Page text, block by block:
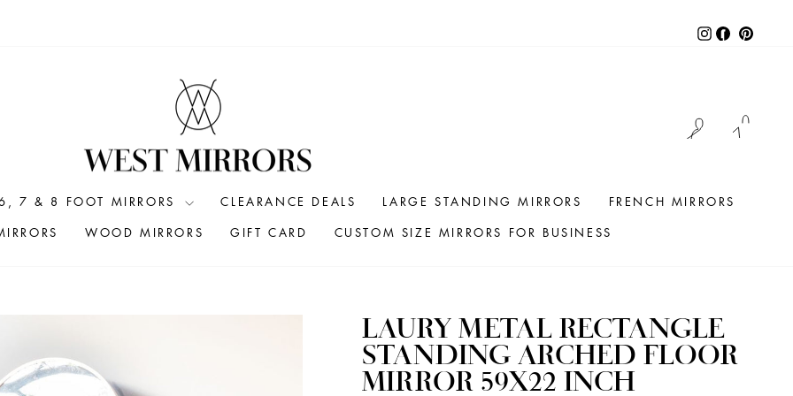
Instagram
Facebook
LOG IN
7 & 8 FOOT MIRRORS CLEARANCE DEALS LARGE STANDING MIRRORS
FRENCH MIRRORS
WOOD MIRRORS GIFT CARD CUSTOM SIZE MIRRORS FOR BUSINESS
LAURY METAL RECTANGLE
STANDING ARCHED FLOOR
MIRROR 59X22 INCH